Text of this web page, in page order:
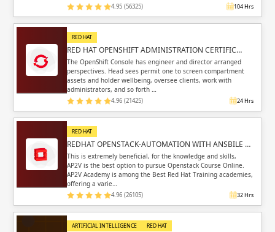
4.95 (56325) 104 Hrs
RED HAT
RED HAT OPENSHIFT ADMINISTRATION CERTIFIC…
The OpenShift Console has engineer and director arranged
perspectives. Head sees permit one to screen compartment
assets and holder wellbeing, oversee clients, work with
administrators, and so forth …
4.96 (21425) 24 Hrs
RED HAT
REDHAT OPENSTACK-AUTOMATION WITH ANSBILE …
This is extremely beneficial, for the knowledge and skills,
AP2V is the best option to pursue Openstack Course Online.
AP2V Academy is among the Best Red Hat Training academies,
offering a varie…
4.96 (26105) 32 Hrs
ARTIFICIAL INTELLIGENCE RED HAT